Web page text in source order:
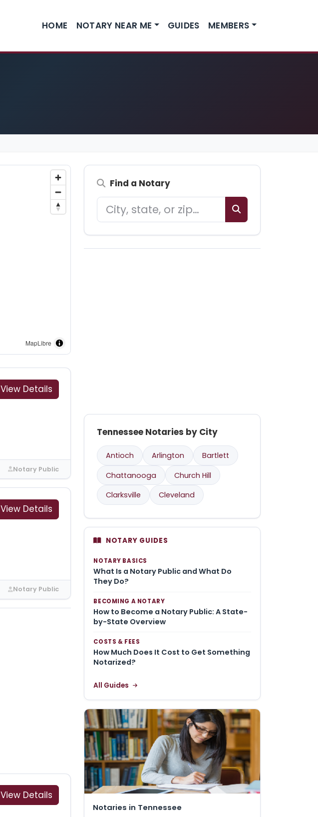
HOME NOTARY NEAR ME GUIDES MEMBERS
MapLibre
View Details
Notary Public
View Details
Notary Public
View Details
Find a Notary
Tennessee Notaries by City
Antioch Arlington
Bartlett
Chattanooga
Church Hill
Clarksville
Cleveland
NOTARY GUIDES
NOTARY BASICS
What Is a Notary Public and What Do
They Do?
BECOMING A NOTARY
How to Become a Notary Public: A State-
by-State Overview
COSTS & FEES
How Much Does It Cost to Get Something
Notarized?
All Guides
Notaries in Tennessee